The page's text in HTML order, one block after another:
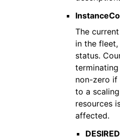
The
in the
status.
non-zero if
to a
resources
affected.
DESIRED